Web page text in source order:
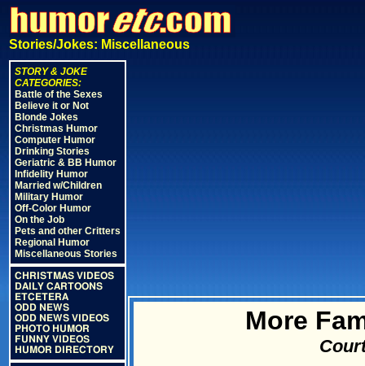
Stories/Jokes: Miscellaneous
STORY & JOKE
CATEGORIES:
Battle of the Sexes
Believe it or Not
Blonde Jokes
Christmas Humor
Computer Humor
Drinking Stories
Geriatric & BB Humor
Infidelity Humor
Married w/Children
Military Humor
Off-Color Humor
On the Job
Pets and other Critters
Regional Humor
Miscellaneous Stories
CHRISTMAS VIDEOS
DAILY CARTOONS
ETCETERA
ODD NEWS
ODD NEWS VIDEOS
PHOTO HUMOR
FUNNY VIDEOS
HUMOR DIRECTORY
More